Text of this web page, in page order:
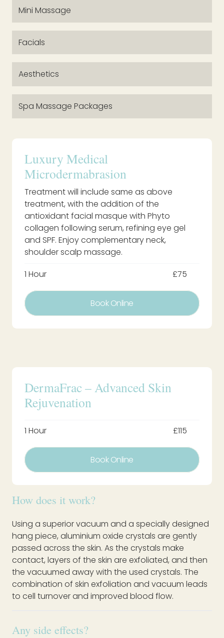
Mini Massage
Facials
Aesthetics
Spa Massage Packages
Luxury Medical
Microdermabrasion
Treatment will include same as above
treatment, with the addition of the
antioxidant facial masque with Phyto
collagen following serum, refining eye gel
and SPF. Enjoy complementary neck,
shoulder scalp massage.
1 Hour
£75
Book Online
DermaFrac – Advanced Skin
Rejuvenation
1 Hour £115
Book Online
How does it work?
Using a superior vacuum and a specially designed
hang piece, aluminium oxide crystals are gently
passed across the skin. As the crystals make
contact, layers of the skin are exfoliated, and then
the vacuumed away with the used crystals. The
combination of skin exfoliation and vacuum leads
to cell turnover and improved blood flow.
Any side effects?